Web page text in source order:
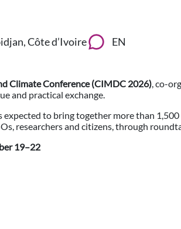
Côte d’Ivoire EN
Climate Conference (CIMDC 2026), co-
and practical exchange.
expected to bring together more than
researchers and citizens, through
19–22